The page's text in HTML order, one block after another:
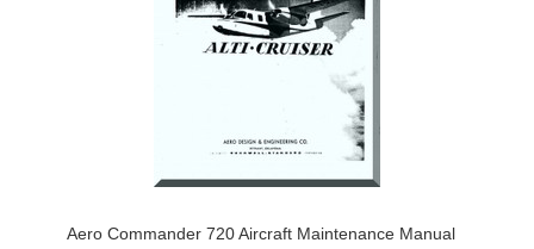
Aero Commander 720 Aircraft Maintenance Manual